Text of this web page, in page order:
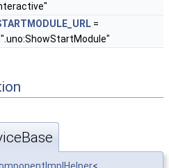
=
".uno:ShowStartModule"
<